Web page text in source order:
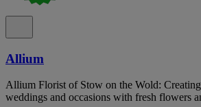
Allium
Allium Florist of Stow on the Wold:
weddings and occasions with fresh flowers